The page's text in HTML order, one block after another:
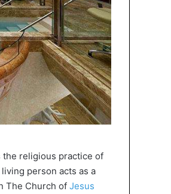
the religious practice of
person acts as a
The Church of Jesus